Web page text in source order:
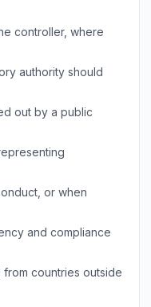
controller, where
authority should
out by a public
or when
and compliance
countries outside